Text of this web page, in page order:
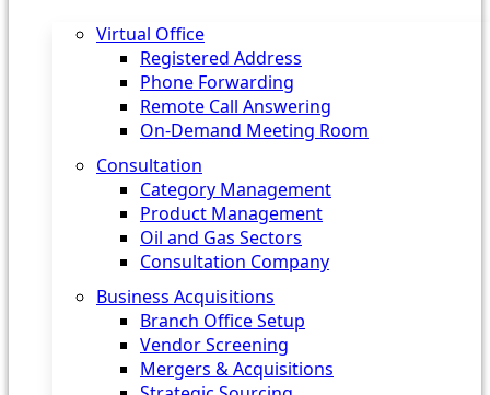
Virtual Office
Registered Address
Phone Forwarding
Remote Call Answering
On-Demand Meeting Room
Consultation
Category Management
Product Management
Oil and Gas Sectors
Consultation Company
Business Acquisitions‎
Branch Office Setup
Vendor Screening
Mergers & Acquisitions